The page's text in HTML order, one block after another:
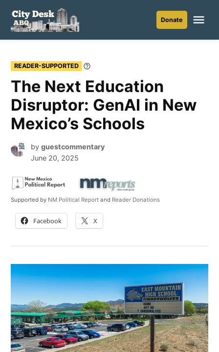
content
Desk
Donate
READER-SUPPORTED
Learn
The Next Education
Disruptor: GenAI in New
Mexico’s Schools
by guestcommentary
June 20, 2025
Supported by NM Political Report and Reader Donations
Facebook X